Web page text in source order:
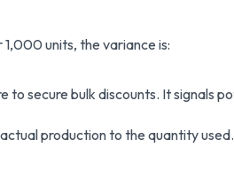
units, the variance is:
to secure bulk discounts. It signals
production to the quantity used.